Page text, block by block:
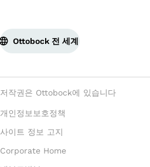
Ottobock 전 세계
저작권은 Ottobock에 있습니다
개인정보보호정책
사이트 정보 고지
Corporate Home